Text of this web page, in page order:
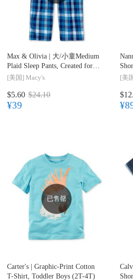
Max & Olivia | 大/小童Medium
Plaid Sleep Pants, Created for
Macy's, Little Boys (2-7) & Big
[美国] Macy's
$5.60 $24.10
¥39
[美
已售罄
Carter's | Graphic-Print Cotton
T-Shirt, Toddler Boys (2T-4T)